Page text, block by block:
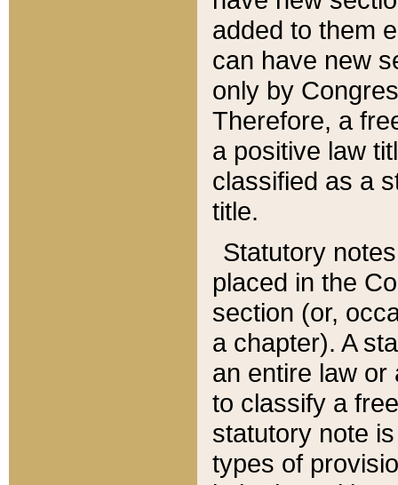
added to them
can have new
only by
Therefore, a
a positive law
classified as a
title.
Statutory
placed in the
section (or,
a chapter). A
an entire law or
to classify a
statutory note
types of